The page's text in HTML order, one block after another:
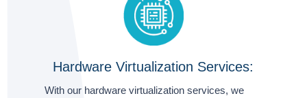
Hardware Virtualization Services:
With our hardware virtualization services, we